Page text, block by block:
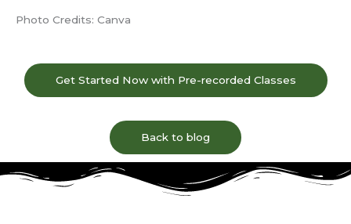
Photo Credits: Canva
Get Started Now with Pre-recorded Classes
Back to blog